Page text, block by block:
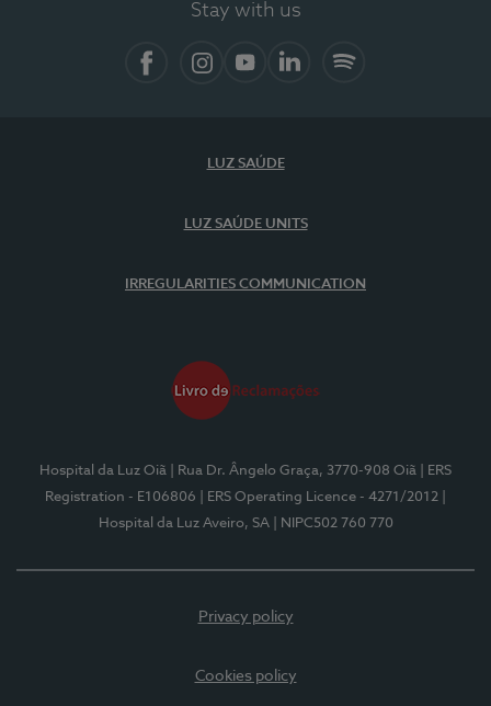
Stay with us
LUZ SAÚDE
LUZ SAÚDE UNITS
IRREGULARITIES COMMUNICATION
Hospital da Luz Oiã | Rua Dr. Ângelo Graça, 3770-908 Oiã
| ERS
Registration - E106806
| ERS Operating Licence - 4271/2012
Hospital da Luz Aveiro, SA
| NIPC502 760 770
Privacy policy
Cookies policy